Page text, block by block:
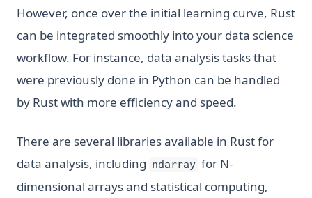
However, once over the initial learning curve, Rust
can be integrated smoothly into your data science
workflow. For instance, data analysis tasks that
were previously done in Python can be handled
by Rust with more efficiency and speed.
There are several libraries available in Rust for
data analysis, including ndarray for N-
dimensional arrays and statistical computing,